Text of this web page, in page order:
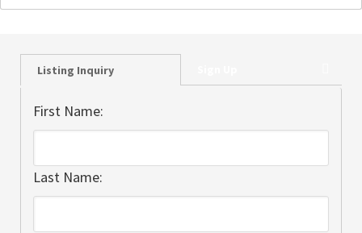
Listing Inquiry
First Name:
Last Name: